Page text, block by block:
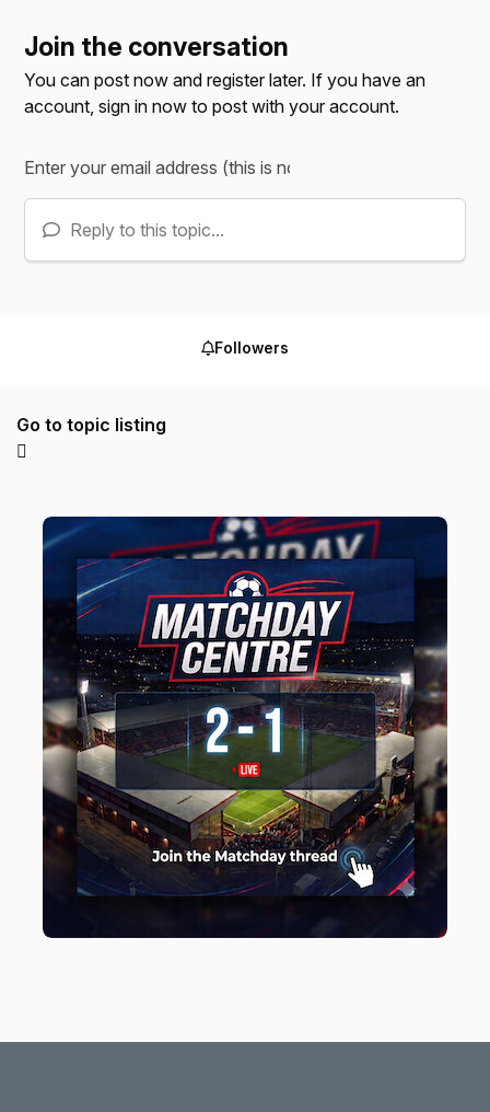
Join the conversation
You can post now and register later. If you have an
account,sign in now to post with your account.
Reply to this topic...
Followers
Go to topic listing